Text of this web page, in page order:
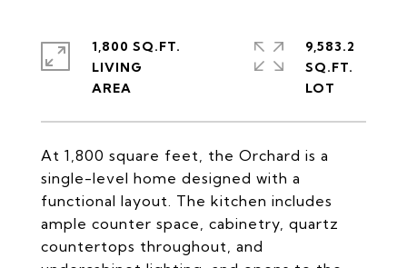
At 1,800 square feet, the Orchard is a
single-level home designed with a
functional layout. The kitchen includes
ample counter space, cabinetry, quartz
countertops throughout, and
1,800 SQ.FT.
LIVING
9,583.2
SQ.FT.